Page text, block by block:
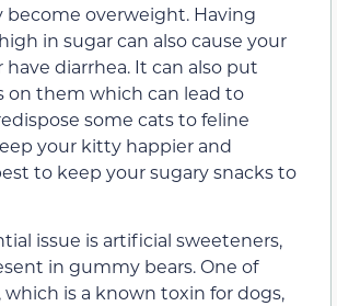
become overweight. Having
in sugar can alsocause your
have diarrhea. It can also put
on them which can lead to
some cats to feline
your kitty happier and
to keep your sugary snacks to
issue is artificial sweeteners,
in gummy bears. One of
, which is a known toxin for dogs,